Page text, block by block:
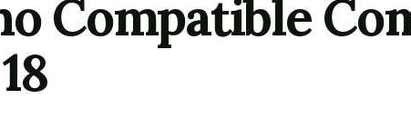
Compatible